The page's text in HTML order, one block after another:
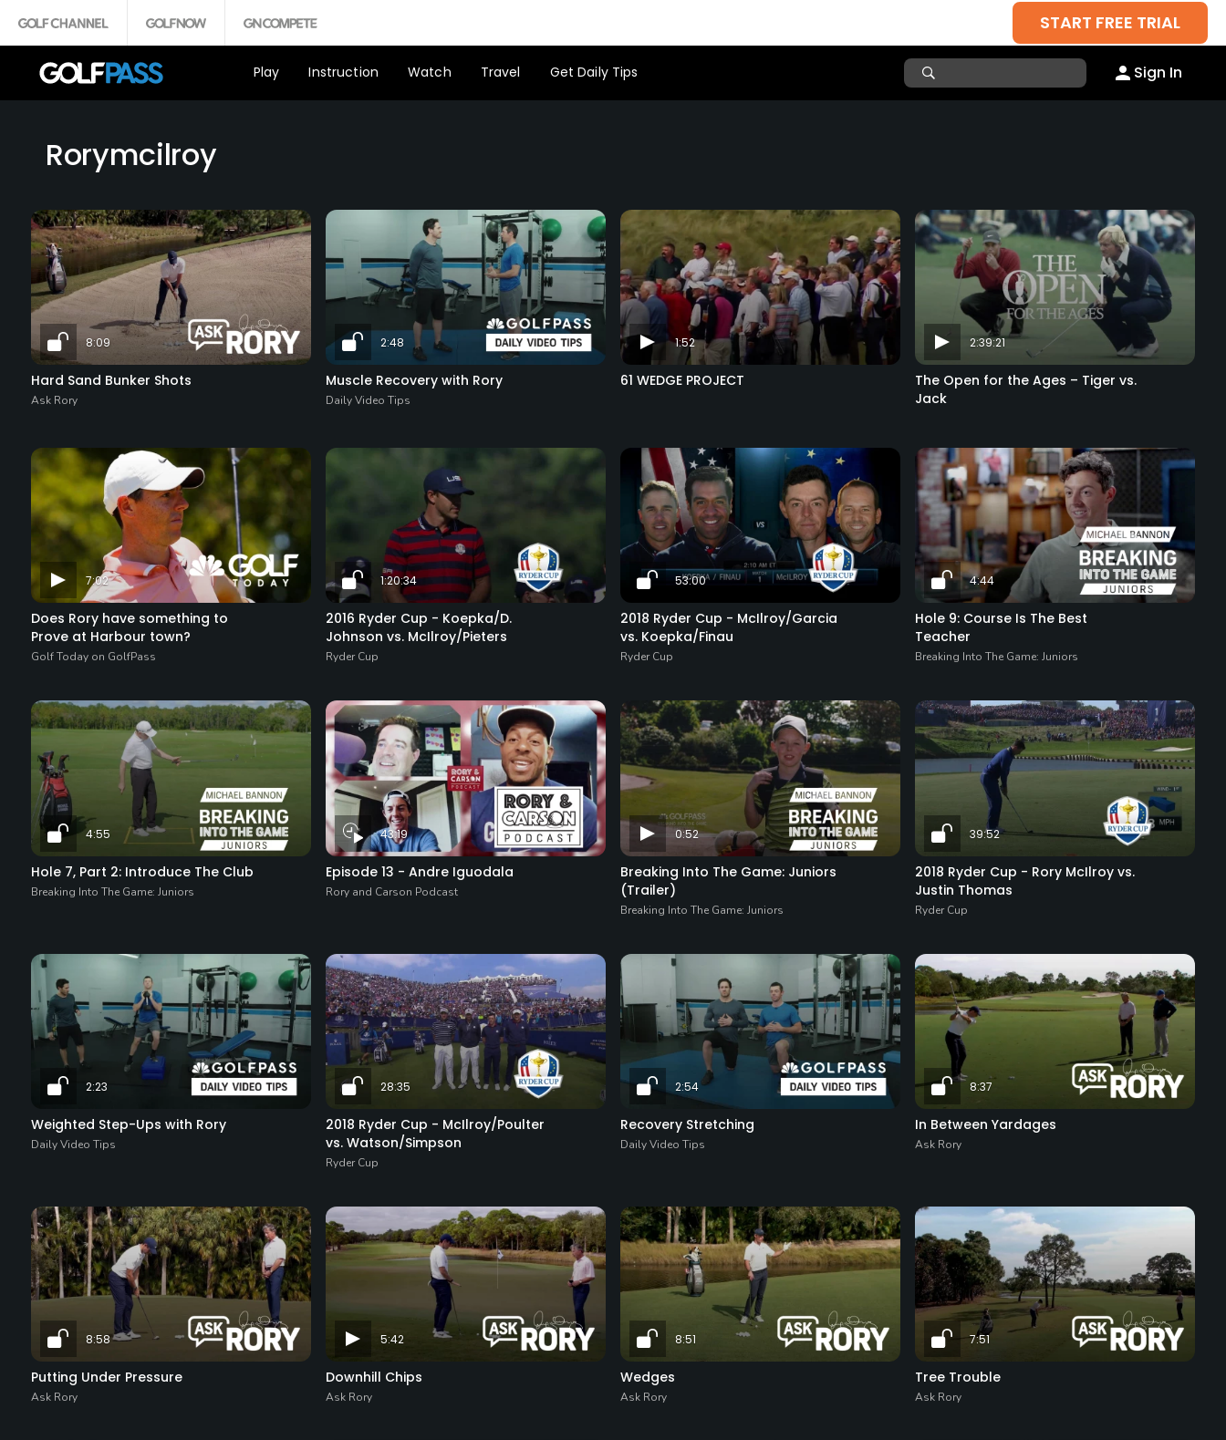
START FREE TRIAL
Play Instruction Watch Travel Get Daily Tips Sign In
Rorymcilroy
8:09
Hard Sand Bunker Shots
Ask Rory
2:48
Muscle Recovery with Rory
Daily Video Tips
1:52
61 WEDGE PROJECT
2:39:21
The Open for the Ages – Tiger vs.
Jack
7:02
Does Rory have something to
Prove at Harbour town?
Golf Today on GolfPass
1:20:34
2016 Ryder Cup - Koepka/D.
Johnson vs. McIlroy/Pieters
Ryder Cup
53:00
2018 Ryder Cup - McIlroy/Garcia
vs. Koepka/Finau
Ryder Cup
4:44
Hole 9: Course Is The Best
Teacher
Breaking Into The Game: Juniors
4:55
Hole 7, Part 2: Introduce The Club
Breaking Into The Game: Juniors
43:19
Episode 13 - Andre Iguodala
Rory and Carson Podcast
0:52
Breaking Into The Game: Juniors
(Trailer)
Breaking Into The Game: Juniors
39:52
2018 Ryder Cup - Rory McIlroy vs.
Justin Thomas
Ryder Cup
2:23
Weighted Step-Ups with Rory
Daily Video Tips
28:35
2018 Ryder Cup - McIlroy/Poulter
vs. Watson/Simpson
Ryder Cup
2:54
Recovery Stretching
Daily Video Tips
8:37
In Between Yardages
Ask Rory
8:58
Putting Under Pressure
Ask Rory
5:42
Downhill Chips
Ask Rory
8:51
Wedges
Ask Rory
7:51
Tree Trouble
Ask Rory